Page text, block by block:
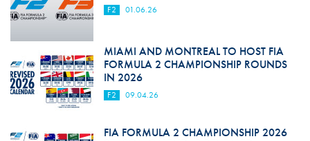
F2 01.06.26
MIAMI AND MONTREAL TO HOST FIA
FORMULA 2 CHAMPIONSHIP ROUNDS
IN 2026
F2 09.04.26
FIA FORMULA 2 CHAMPIONSHIP 2026